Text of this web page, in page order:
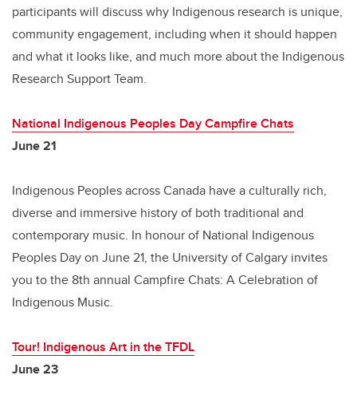
participants will discuss why Indigenous research is unique,
community engagement, including when it should happen
and what it looks like, and much more about the Indigenous
Research Support Team.
National Indigenous Peoples Day Campfire Chats
June 21
Indigenous Peoples across Canada have a culturally rich,
diverse and immersive history of both traditional and
contemporary music. In honour of National Indigenous
Peoples Day on June 21, the University of Calgary invites
you to the 8th annual Campfire Chats: A Celebration of
Indigenous Music.
Tour! Indigenous Art in the TFDL
June 23